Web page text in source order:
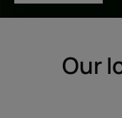
Our